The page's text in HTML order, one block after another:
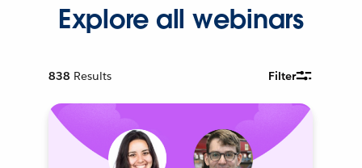
Explore all webinars
838 Results Filter